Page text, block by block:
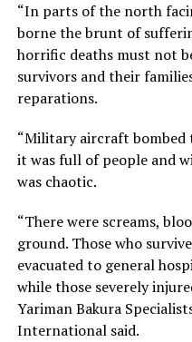
“In parts of the north
borne the brunt of
horrific deaths must not
survivors and their
reparations.
“Military aircraft bombed
it was full of people and
was chaotic.
“There were screams,
ground. Those who
evacuated to general
while those severely
Yariman Bakura
International said.